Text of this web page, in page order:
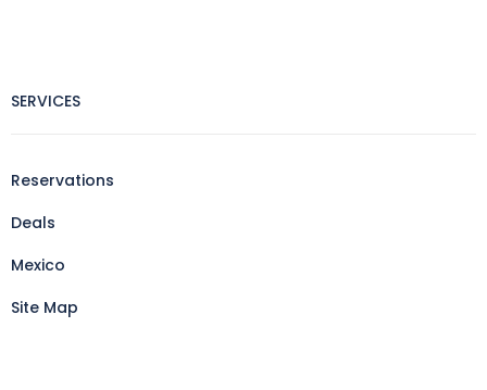
SERVICES
Reservations
Deals
Mexico
Site Map